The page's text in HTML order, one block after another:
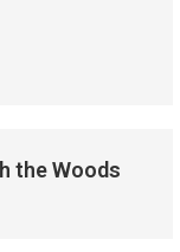
the Woods